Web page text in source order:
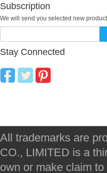
Subscription
We will send you selected new
Stay Connected
All trademarks are
CO., LIMITED is a
own or make claim